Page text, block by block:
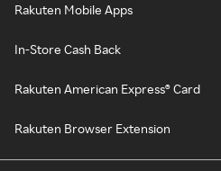
Rakuten Mobile Apps
In-Store Cash Back
Rakuten American Express® Card
Rakuten Browser Extension